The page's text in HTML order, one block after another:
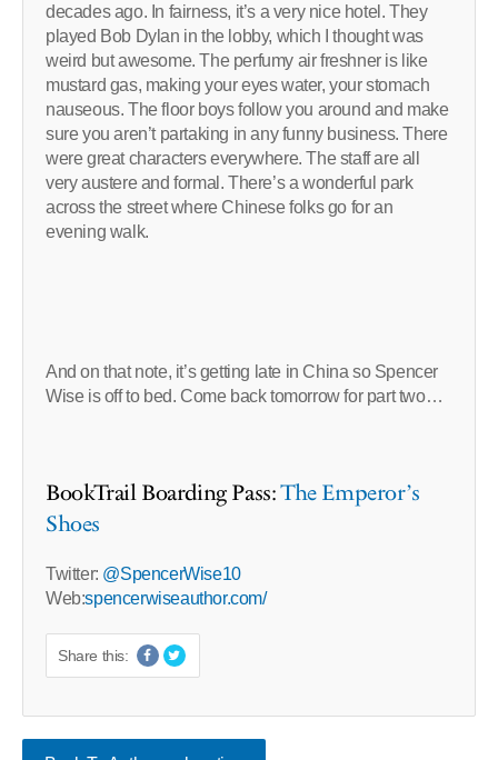
decades ago. In fairness, it’s a very nice hotel. They
played Bob Dylan in the lobby, which I thought was
weird but awesome. The perfumy air freshner is like
mustard gas, making your eyes water, your stomach
nauseous. The floor boys follow you around and make
sure you aren’t partaking in any funny business. There
were great characters everywhere. The staff are all
very austere and formal. There’s a wonderful park
across the street where Chinese folks go for an
evening walk.
And on that note, it’s getting late in China so Spencer
Wise is off to bed. Come back tomorrow for part two…
BookTrail Boarding Pass:The Emperor’s
Shoes
Twitter: @SpencerWise10
Web:spencerwiseauthor.com/
Share this: